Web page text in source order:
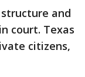
and
court. Texas
citizens,